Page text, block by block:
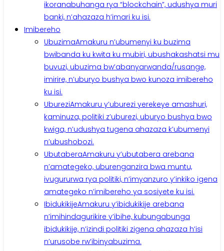
ikoranabuhanga rya “blockchain”, udushya muri
banki, n’ahazaza h’imari ku isi.
Imibereho
UbuzimaAmakuru n’ubumenyi ku buzima
bwibanda ku kwita ku mubiri, ubushakashatsi mu
buvuzi, ubuzima bw’abanyarwanda/rusange,
imirire, n’uburyo bushya bwo kunoza imibereho
ku isi.
UbureziAmakuru y’uburezi yerekeye amashuri,
kaminuza, politiki z’uburezi, uburyo bushya bwo
kwiga, n’udushya tugena ahazaza k’ubumenyi
n’ubushobozi.
UbutaberaAmakuru y’ubutabera arebana
n’amategeko, uburenganzira bwa muntu,
ivugururwa rya politiki, n’imyanzuro y’inkiko igena
amategeko n’imibereho ya sosiyete ku isi.
IbidukikijeAmakuru y’ibidukikije arebana
n’imihindagurikire y’ibihe, kubungabunga
ibidukikije, n’izindi politiki zigena ahazaza h’isi
n’urusobe rw’ibinyabuzima.